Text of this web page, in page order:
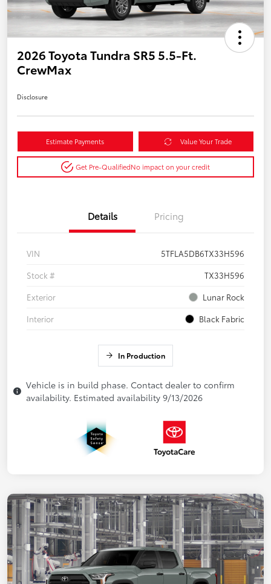
2026 Toyota Tundra SR5 5.5-Ft.
CrewMax
Disclosure
Estimate Payments Value Your Trade
Get Pre-QualifiedNo impact on your credit
Details Pricing
VIN
5TFLA5DB6TX33H596
Stock #
TX33H596
Exterior
Lunar Rock
Interior
Black Fabric
In Production
Vehicle is in build phase. Contact dealer to confirm
availability. Estimated availability 9/13/2026